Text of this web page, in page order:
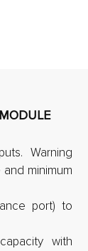
Warning
minimum
port) to
with